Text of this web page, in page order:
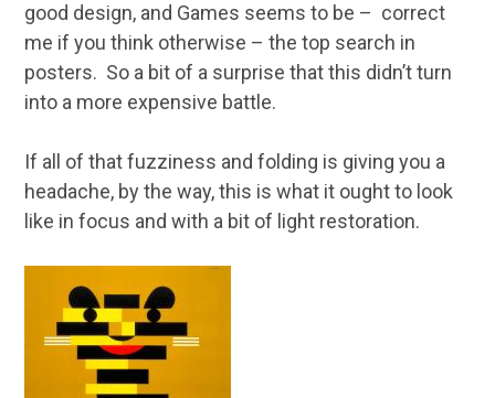
good design, and Games seems to be – correct
me if you think otherwise – the top search in
posters. So a bit of a surprise that this didn’t turn
into a more expensive battle.
If all of that fuzziness and folding is giving you a
headache, by the way, this is what it ought to look
like in focus and with a bit of light restoration.